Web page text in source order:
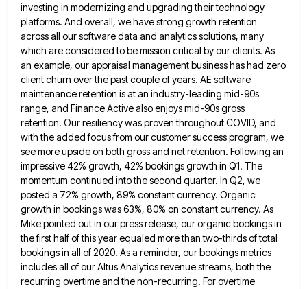
investing in modernizing and upgrading theirtechnology
platforms. And overall, we have strong growth retention
across all our software data and analytics solutions, many
which areconsidered to be mission critical by our clients. As
an example, our appraisal management business has had zero
client churn over the past couple of years. AE software
maintenance retention is at an industry-leading mid-90s
range, and Finance Active alsoenjoys mid-90s gross
retention. Our resiliency was proven throughout COVID, and
with the added focus from our customer success program, we
see more upside on both gross and net retention. Following an
impressive 42% growth, 42% bookings growth in Q1. The
momentum continued into the second quarter. In Q2, we
posted a 72% growth, 89% constant currency. Organic
growth in bookings was 63%, 80% on constant currency. As
Mike pointed out in our press release, our organic bookings in
thefirst half of this year equaled more than two-thirds of total
bookings in all of 2020. As a reminder, ourbookings metrics
includes all of our Altus Analytics revenue streams, both the
recurring overtime and the non-recurring. For overtime